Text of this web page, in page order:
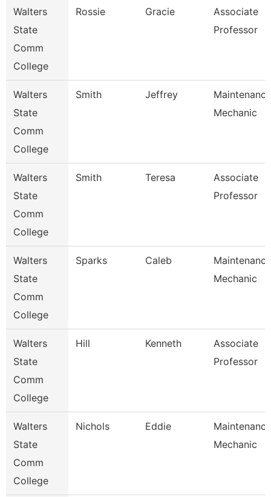
Walters
State
Comm
College
Rossie Gracie
Associate
Professor
Walters
State
Comm
College
Smith Jeffrey
Maintenance
Mechanic
Walters
State
Comm
College
Smith Teresa
Associate
Professor
Walters
State
Comm
College
Sparks Caleb
Maintenance
Mechanic
Walters
State
Comm
College
Hill Kenneth
Associate
Professor
Walters
State
Comm
College
Nichols Eddie
Maintenance
Mechanic